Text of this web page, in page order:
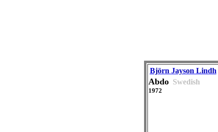
Björn Jayson Lindh
Abdo Swedish
1972